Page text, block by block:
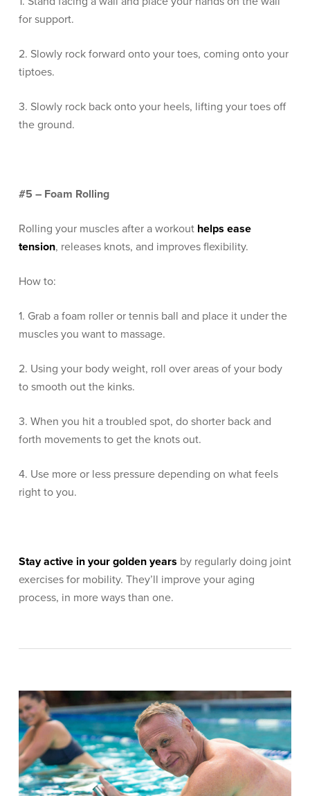
for support.
2. Slowly rock forward onto your toes, coming onto your
tiptoes.
3. Slowly rock back onto your heels, lifting your toes off
the ground.
#5 – Foam Rolling
Rolling your muscles after a workout helps ease
tension, releases knots, and improves flexibility.
How to:
1. Grab a foam roller or tennis ball and place it under the
muscles you want to massage.
2. Using your body weight, roll over areas of your body
to smooth out the kinks.
3. When you hit a troubled spot, do shorter back and
forth movements to get the knots out.
4. Use more or less pressure depending on what feels
right to you.
Stay active in your golden years by regularly doing joint
exercises for mobility. They’ll improve your aging
process, in more ways than one.